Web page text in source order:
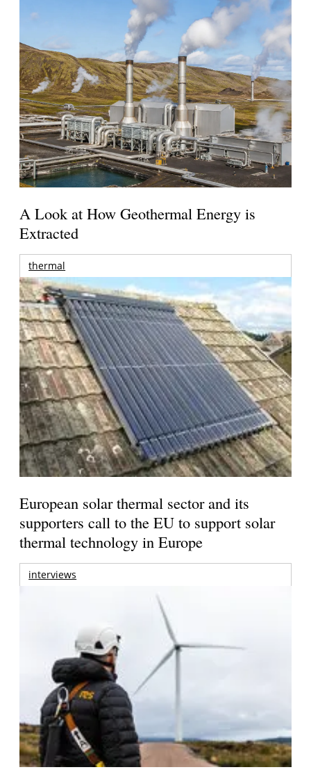
A Look at How Geothermal Energy is
Extracted
thermal
European solar thermal sector and its
supporters call to the EU to support solar
thermal technology in Europe
interviews